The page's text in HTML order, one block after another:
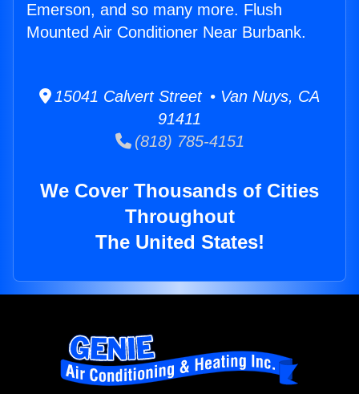
Emerson, and so many more. Flush
Mounted Air Conditioner Near Burbank.
15041 Calvert Street • Van Nuys, CA
91411
(818) 785-4151
We Cover Thousands of Cities
Throughout
The United States!